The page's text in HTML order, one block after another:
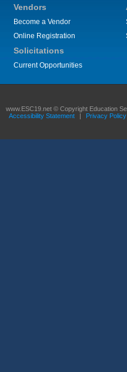
Vendors
Become a Vendor
Online Registration
Solicitations
Current Opportunities
www.ESC19.net © Copyright Education
Accessibility Statement
| Privacy Policy